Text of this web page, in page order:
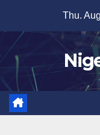
content
Thu.